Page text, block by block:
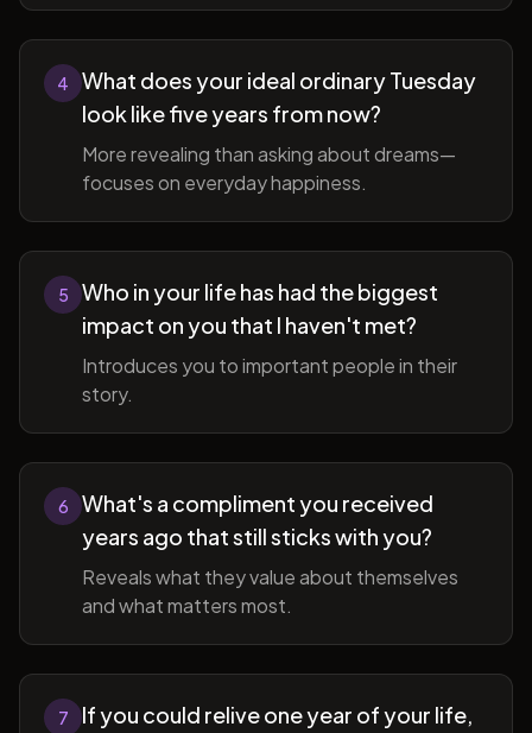
4
What does your ideal ordinary Tuesday
look like five years from now?
More revealing than asking about dreams—
focuses on everyday happiness.
5
Who in your life has had the biggest
impact on you that I haven't met?
Introduces you to important people in their
story.
6
What's a compliment you received
years ago that still sticks with you?
Reveals what they value about themselves
and what matters most.
7
If you could relive one year of your life,